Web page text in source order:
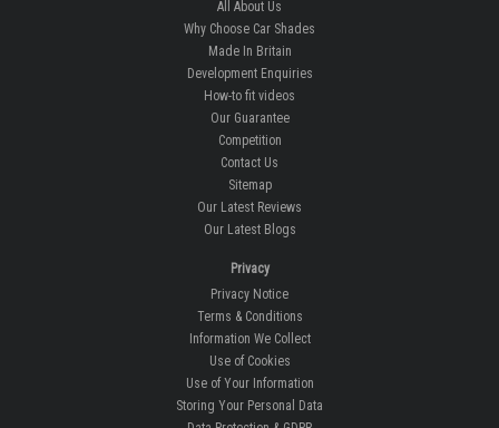
All About Us
Why Choose Car Shades
Made In Britain
Development Enquiries
How-to fit videos
Our Guarantee
Competition
Contact Us
Sitemap
Our Latest Reviews
Our Latest Blogs
Privacy
Privacy Notice
Terms & Conditions
Information We Collect
Use of Cookies
Use of Your Information
Storing Your Personal Data